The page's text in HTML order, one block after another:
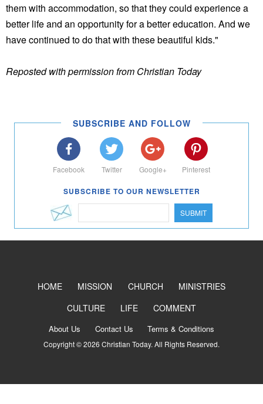
them with accommodation, so that they could experience a
better life and an opportunity for a better education. And we
have continued to do that with these beautiful kids."
Reposted with permission from Christian Today
SUBSCRIBE AND FOLLOW
Facebook Twitter Google+ Pinterest
SUBSCRIBE TO OUR NEWSLETTER
SUBMIT
HOME MISSION CHURCH
MINISTRIES
CULTURE
LIFE COMMENT
About Us Contact Us Terms & Conditions
Copyright © 2026 Christian Today. All Rights Reserved.